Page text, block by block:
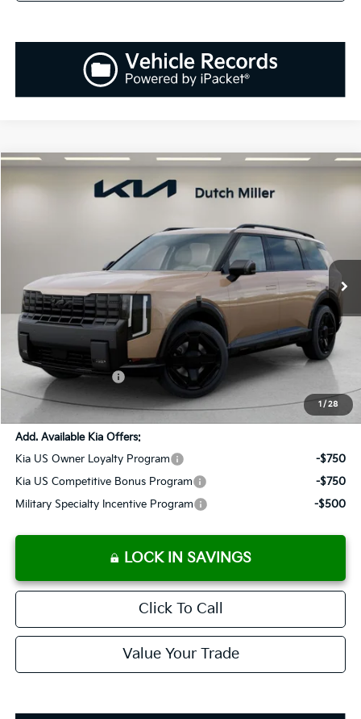
1 / 28
2027 Kia Telluride HybridX-Line SX-Prestige
Ext.
FINANCE LEASE
$61,233
SALES PRICE
Less
MSRP:
$59,945
Documentation Fee:
+$899
Added Accessories:
+$389
SALES PRICE:
$61,233
Add. Available Kia Offers:
Kia US Owner Loyalty Program
-$750
Kia US Competitive Bonus Program
-$750
Military Specialty Incentive Program
-$500
LOCK IN SAVINGS
Click To Call
Value Your Trade
Compare Vehicle